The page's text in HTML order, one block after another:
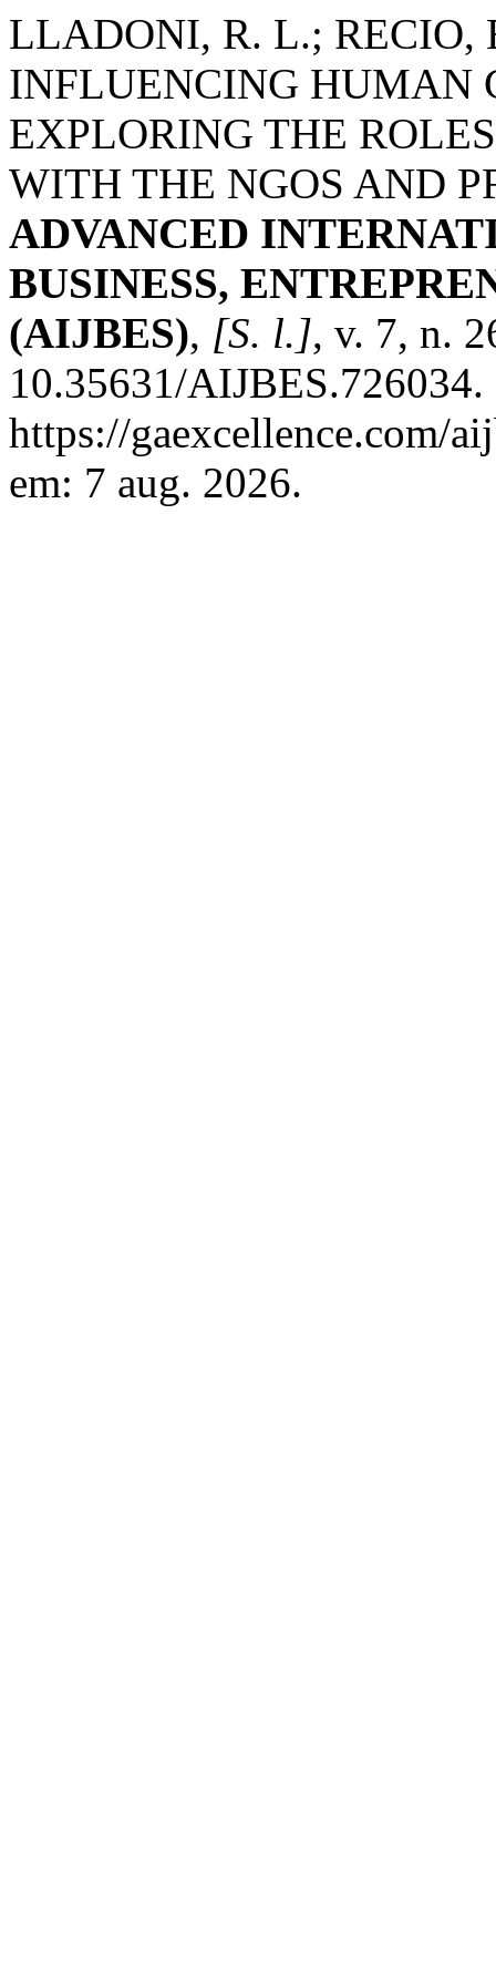
LLADONI, R. L.; RECIO,
INFLUENCING HUMAN
EXPLORING THE
WITH THE NGOS AND
ADVANCED
BUSINESS,
(AIJBES), [S. l.], v. 7, n.
10.35631/
https://gaexcellence.com/
em: 7 aug. 2026.